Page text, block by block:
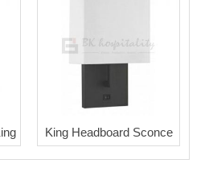
King Headboard Sconce